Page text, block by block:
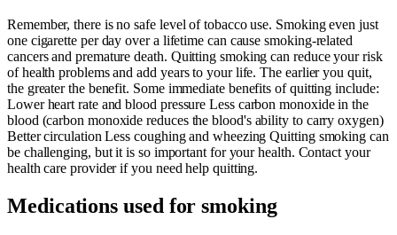
Remember, there is no safe level of tobacco use. Smoking even just
one cigarette per day over a lifetime can cause smoking-related
cancers and premature death. Quitting smoking can reduce your risk
of health problems and add years to your life. The earlier you quit,
the greater the benefit. Some immediate benefits of quitting include:
Lower heart rate and blood pressure Less carbon monoxide in the
blood (carbon monoxide reduces the blood's ability to carry oxygen)
Better circulation Less coughing and wheezing Quitting smoking can
be challenging, but it is so important for your health. Contact your
health care provider if you need help quitting.
Medications used forsmoking